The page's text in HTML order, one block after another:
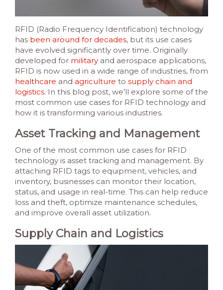
RFID (Radio Frequency Identification) technology
has been around for decades, but its use cases
have evolved significantly over time. Originally
developed for military and aerospace applications,
RFID is now used in a wide range of industries, from
healthcare and agriculture to supply chain and
logistics. In this blog post, we’ll explore some of the
most common use cases for RFID technology and
how it is transforming various industries.
Asset Tracking and Management
One of the most common use cases for RFID
technology is asset tracking and management. By
attaching RFID tags to equipment, vehicles, and
inventory, businesses can monitor their location,
status, and usage in real-time. This can help reduce
loss and theft, optimize maintenance schedules,
and improve overall asset utilization.
Supply Chain and Logistics